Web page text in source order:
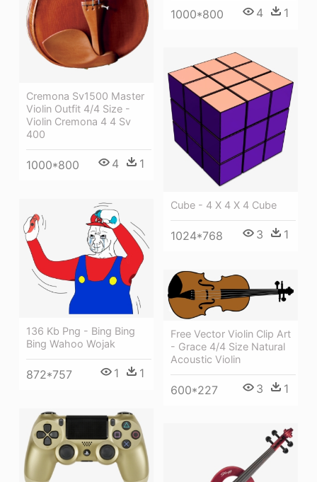
Cremona Sv1500 Master
Violin Outfit 4/4 Size -
Violin Cremona 4 4 Sv
400
1000*800 4 1
1000*800 4 1
Cube - 4 X 4 X 4 Cube
1024*768 3 1
136 Kb Png - Bing Bing
Bing Wahoo Wojak
872*757 1 1
Free Vector Violin Clip Art
- Grace 4/4 Size Natural
Acoustic Violin
600*227 3 1